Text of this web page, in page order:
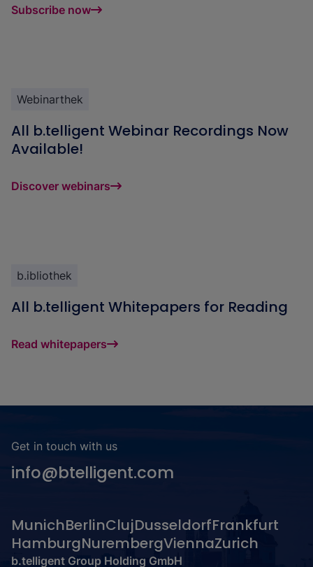
Subscribe now
Webinarthek
All b.telligent Webinar Recordings Now
Available!
Discover webinars
b.ibliothek
All b.telligent Whitepapers for Reading
Read whitepapers
Get in touch with us
info@btelligent.com
MunichBerlinClujDusseldorfFrankfurt
HamburgNurembergViennaZurich
b.telligent Group Holding GmbH